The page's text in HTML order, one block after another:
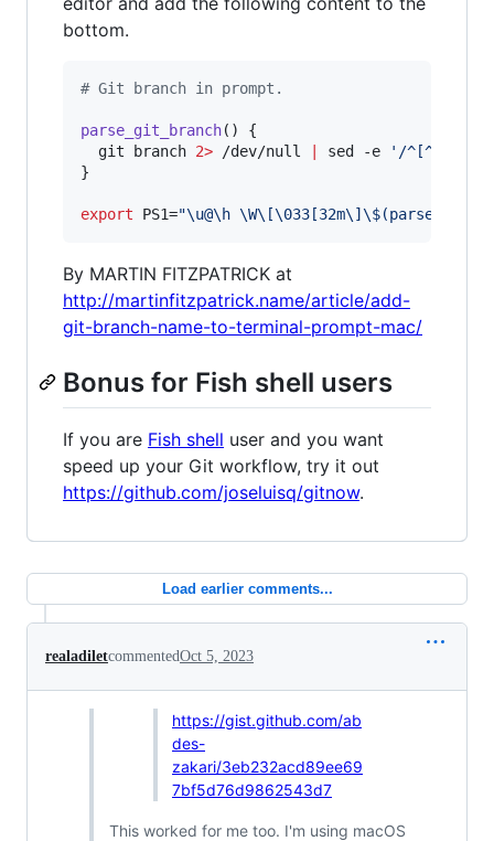
bottom.
# Git branch in prompt.
parse_git_branch() {
  git branch
2> /dev/null | sed -e ' /^[^*]/d
}
export PS1="\u@\h \W\[\033[32m\]\$
By MARTIN FITZPATRICK at
http://martinfitzpatrick.name/article/add-
git-branch-name-to-terminal-prompt-mac/
Bonus for Fish shell users
If you are Fish shell user and you want
speed up your Git workflow, try it out
https://github.com/joseluisq/gitnow.
Load earlier comments...
realadiletcommentedOct 5, 2023
https://gist.github.com/ab
des-
zakari/3eb232acd89ee69
7bf5d76d9862543d7
This worked for me too. I'm using macOS